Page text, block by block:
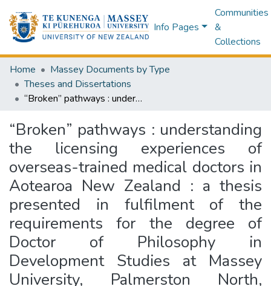
Info Pages
Communities
&
Collections
Home
Massey Documents by Type
Theses and Dissertations
“Broken” pathways : understanding the licensing experiences of overseas-trained medical doctors in Aotearoa New Zealand : a thesis presented in fulfilment of the requirements for the degree of Doctor of Philosophy in Development Studies at Massey University, Palmerston North, Aotearoa New Zealand
“Broken” pathways : understanding
the licensing experiences of
overseas-trained medical doctors in
Aotearoa New Zealand : a thesis
presented in fulfilment of the
requirements for the degree of
Doctor of Philosophy in
Development Studies at Massey
University, Palmerston North,